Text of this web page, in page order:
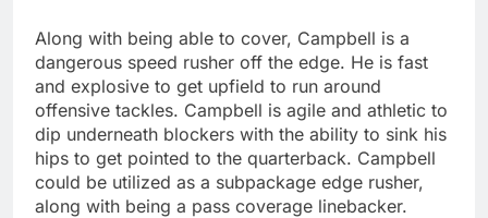
Along with being able to cover, Campbell is a
dangerous speed rusher off the edge. He is fast
and explosive to get upfield to run around
offensive tackles. Campbell is agile and athletic to
dip underneath blockers with the ability to sink his
hips to get pointed to the quarterback. Campbell
could be utilized as a subpackage edge rusher,
along with being a pass coverage linebacker.